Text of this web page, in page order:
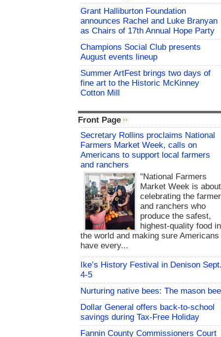
Grant Halliburton Foundation
announces Rachel and Luke Branyan
as Chairs of 17th Annual Hope Party
Champions Social Club presents
August events lineup
Summer ArtFest brings two days of
fine art to the Historic McKinney
Cotton Mill
Front Page
Secretary Rollins proclaims National
Farmers Market Week, calls on
Americans to support local farmers
and ranchers
"National Farmers
Market Week is about
celebrating the
and ranchers who
produce the safest,
highest-quality food in
the world and making sure Americans
have every...
Ike’s History Festival in Denison
4-5
Nurturing native bees: The mason bee
Dollar General offers back-to-school
savings during Tax-Free Holiday
Fannin County Commissioners Court